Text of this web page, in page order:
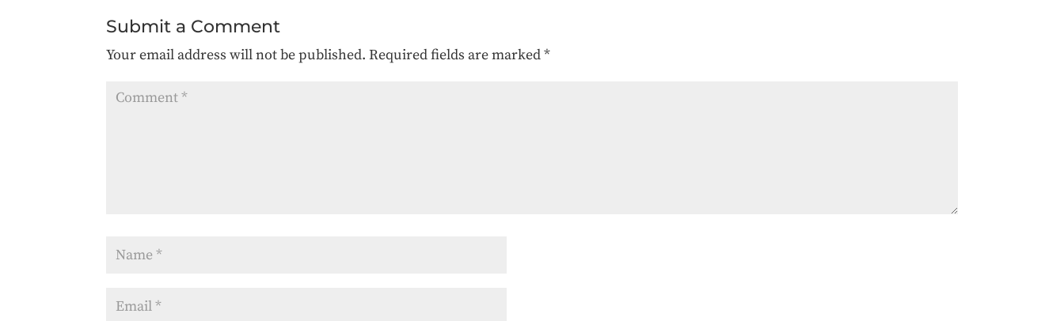
Submit a Comment
Your email address will not be published. Required fields are marked*